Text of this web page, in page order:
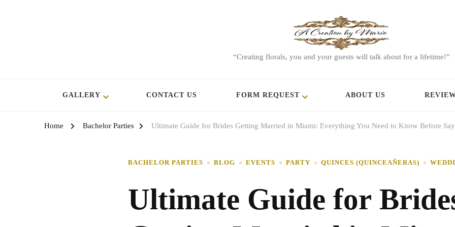
“Creating florals, you and your guests will talk about for a lifetime!”
GALLERY CONTACT US FORM REQUEST ABOUT US
Home Bachelor Parties Ultimate Guide for Brides Getting Married in Miami: Everything You Need to Know Before
BACHELOR PARTIES BLOG EVENTS PARTY QUINCES (QUINCEAÑERAS)
Ultimate Guide for